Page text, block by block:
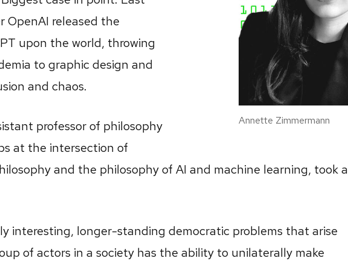
Annette Zimmermann
OpenAI released the
upon the world, throwing
to graphic design and
and chaos.
professor of philosophy
at the intersection of
and the philosophy of AI and machine learning, took a
interesting, longer-standing democratic problems that arise
of actors in a society has the ability to unilaterally make